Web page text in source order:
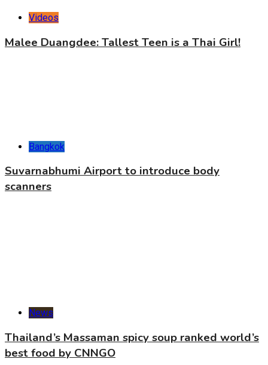
Videos
Malee Duangdee: Tallest Teen is a Thai Girl!
Bangkok
Suvarnabhumi Airport to introduce body
scanners
News
Thailand’s Massaman spicy soup ranked world’s
best food by CNNGO